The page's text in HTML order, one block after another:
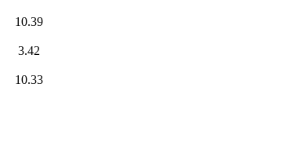
10.39
3.42
10.33